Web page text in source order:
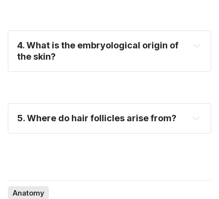
4. What is the embryological origin of
the skin?
5. Where do hair follicles arise from?
Anatomy